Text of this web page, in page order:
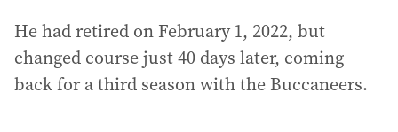
He had retired on February 1, 2022, but
changed course just 40 days later, coming
back for a third season with the Buccaneers.